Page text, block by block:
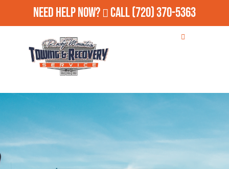
Need Help Now? Call(720) 370-5363